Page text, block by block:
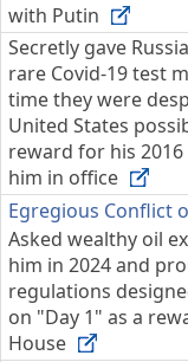
with Putin
Secretly gave
rare Covid-19 test
time they were
United States
reward for his
him in office
Egregious Conflict
Asked wealthy oil
him in 2024 and
regulations
on "Day 1" as a
House